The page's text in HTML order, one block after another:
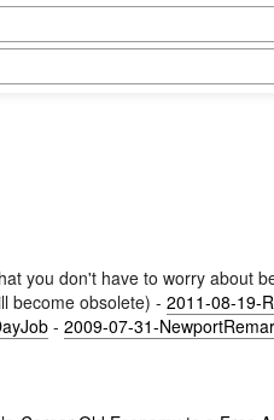
you don't have to worry about
become obsolete) - 2011-08-19-
- 2009-07-31-